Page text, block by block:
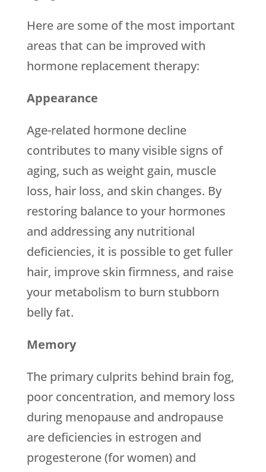
Here are some of the most important
areas that can be improved with
hormone replacement therapy:
Appearance
Age-related hormone decline
contributes to many visible signs of
aging, such as weight gain, muscle
loss, hair loss, and skin changes. By
restoring balance to your hormones
and addressing any nutritional
deficiencies, it is possible to get fuller
hair, improve skin firmness, and raise
your metabolism to burn stubborn
belly fat.
Memory
The primary culprits behind brain fog,
poor concentration, and memory loss
during menopause and andropause
are deficiencies in estrogen and
progesterone (for women) and